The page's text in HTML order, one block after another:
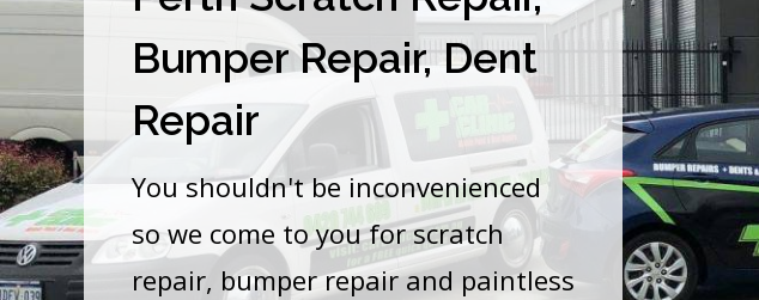
Bumper Repair, Dent
Repair
You shouldn't be inconvenienced
so we come to you for scratch
repair, bumper repair and paintless